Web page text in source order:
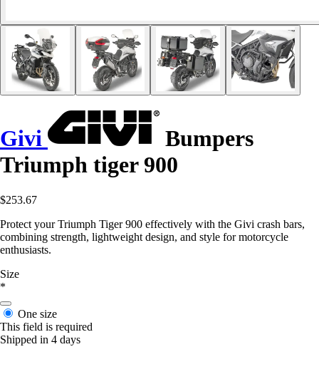
Givi
Bumpers
Triumph tiger 900
$253.67
Protect your Triumph Tiger 900 effectively with the Givi crash bars,
combining strength, lightweight design, and style for motorcycle
enthusiasts.
Size
*
One size
This field is required
Shipped in 4 days